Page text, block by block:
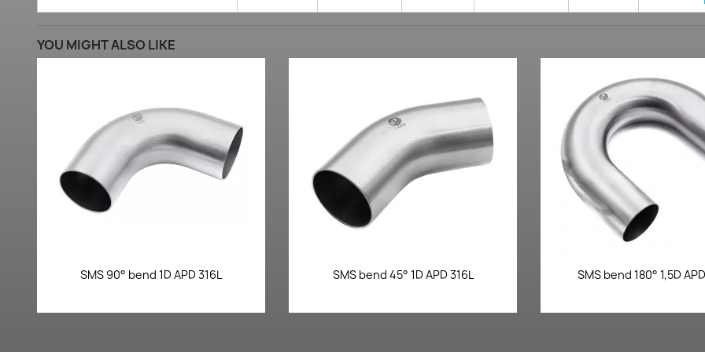
YOU MIGHT ALSO LIKE
 Quick view
SMS 90° bend 1D APD 316L Quick view
SMS bend 45° 1D APD 316L Quick view
SMS bend 180° 1,5D